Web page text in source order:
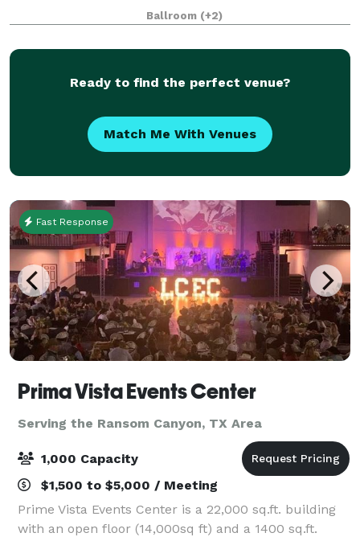
wedding-reception,baby shower,graduation
parties,etc. Center Pointe Event Center accommoda
Ballroom (+2)
Ready to find the perfect venue?
Match Me With Venues
Fast Response
Prima Vista Events Center
Serving the Ransom Canyon, TX Area
1,000 Capacity
$1,500 to $5,000 / Meeting
Prime Vista Events Center is a 22,000 sq.ft. building
with an open floor (14,000sq ft) and a 1400 sq.ft.